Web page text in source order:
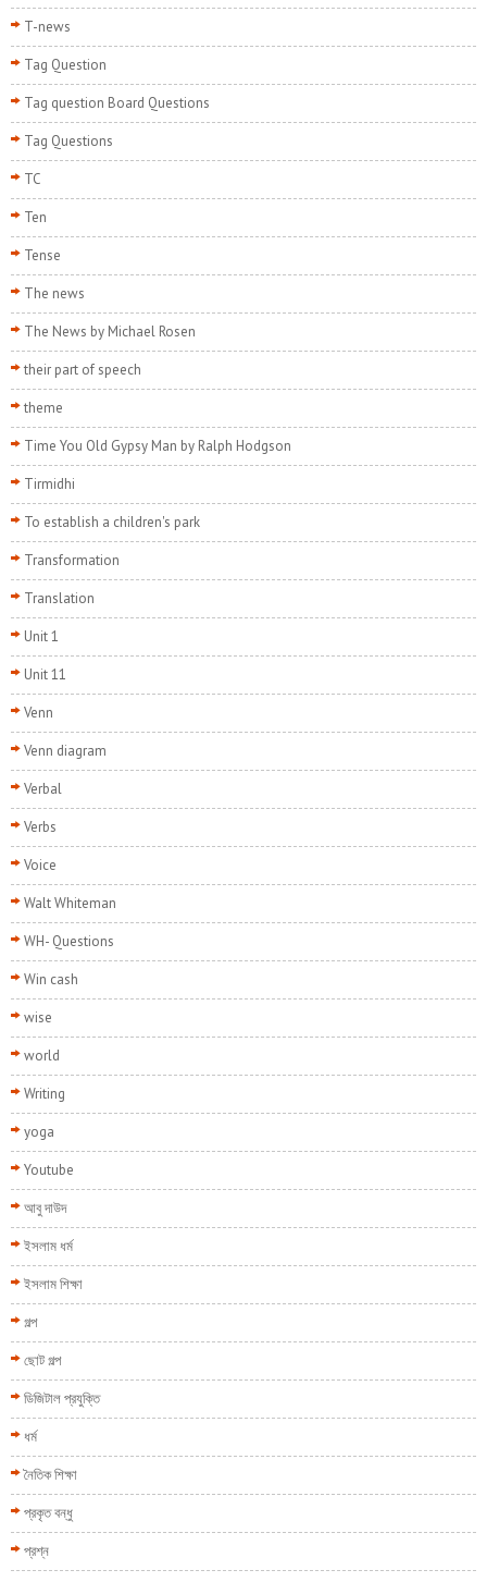
T-news
Tag Question
Tag question Board Questions
Tag Questions
TC
Ten
Tense
The news
The News by Michael Rosen
their part of speech
theme
Time You Old Gypsy Man by Ralph Hodgson
Tirmidhi
To establish a children's park
Transformation
Translation
Unit 1
Unit 11
Venn
Venn diagram
Verbal
Verbs
Voice
Walt Whiteman
WH- Questions
Win cash
wise
world
Writing
yoga
Youtube
আবু দাউদ
ইসলাম ধর্ম
ইসলাম শিক্ষা
গল্প
ছোট গল্প
ডিজিটাল প্রযুক্তি
ধর্ম
নৈতিক শিক্ষা
প্রকৃত বন্ধু
প্রশ্ন